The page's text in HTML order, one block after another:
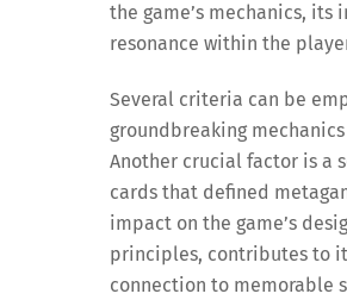
the game’s mechanics,
resonance within the
Several criteria can be
groundbreaking
Another crucial factor is a
cards that defined
impact on the game’s
principles, contributes to
connection to memorable